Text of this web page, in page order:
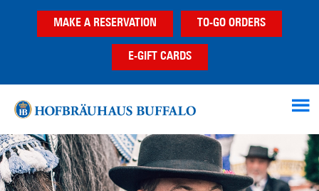
MAKE A RESERVATION TO-GO ORDERS
E-GIFT CARDS